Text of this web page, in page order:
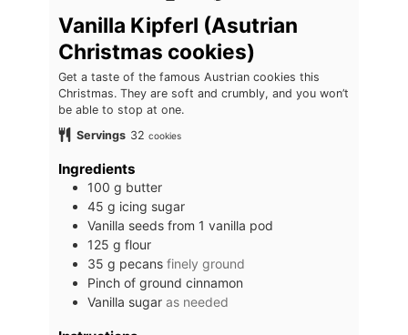
Vanilla Kipferl (Asutrian
Christmas cookies)
Get a taste of the famous Austrian cookies this
Christmas. They are soft and crumbly, and you won’t
be able to stop at one.
Servings 32 cookies
Ingredients
100 g butter
45 g icing sugar
Vanilla seeds from 1 vanilla pod
125 g flour
35 g pecans finely ground
Pinch of ground cinnamon
Vanilla sugar as needed